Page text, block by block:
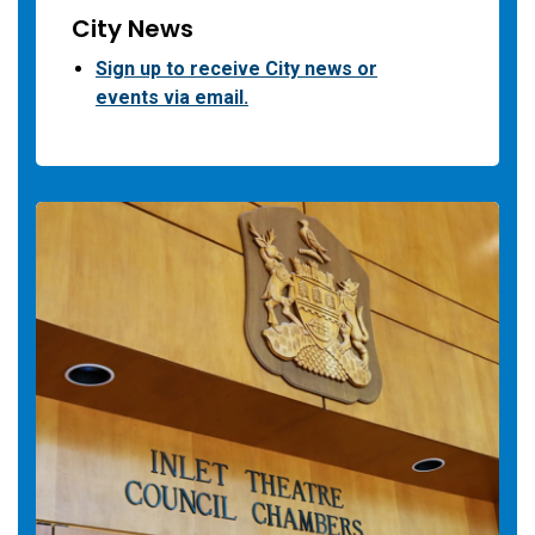
City News
Sign up to receive City news or
events via email.